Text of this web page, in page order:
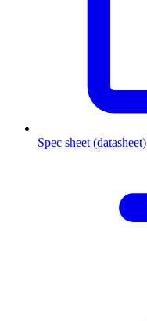
Spec sheet (datasheet)